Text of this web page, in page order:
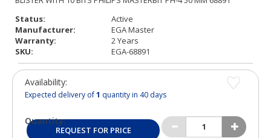
Status:
Active
Manufacturer:
EGA Master
Warranty:
2 Years
SKU:
EGA-68891
Availability:
Expected delivery of1 quantity in 40 days
Quantity:
REQUEST FOR PRICE